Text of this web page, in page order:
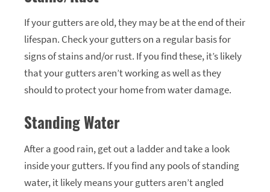
If your gutters are old, they may be at the end of their
lifespan. Check your gutters on a regular basis for
signs of stains and/or rust. If you find these, it’s likely
that your gutters aren’t working as well as they
should to protect your home from water damage.
Standing Water
After a good rain, get out a ladder and take a look
inside your gutters. If you find any pools of standing
water, it likely means your gutters aren’t angled